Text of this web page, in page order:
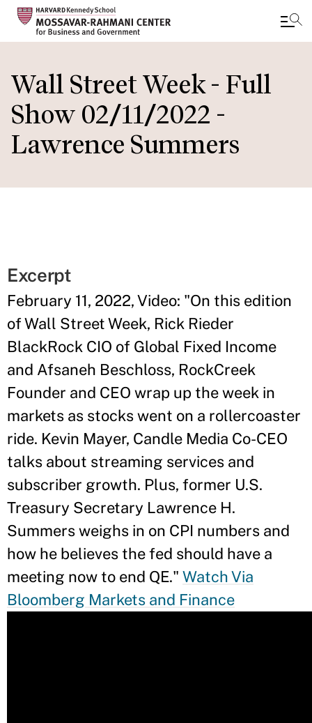
to
main
content
Wall Street Week - Full
Show 02/11/2022 -
Lawrence Summers
Excerpt
February 11, 2022, Video: "On this edition
of Wall Street Week, Rick Rieder
BlackRock CIO of Global Fixed Income
and Afsaneh Beschloss, RockCreek
Founder and CEO wrap up the week in
markets as stocks went on a rollercoaster
ride. Kevin Mayer, Candle Media Co-CEO
talks about streaming services and
subscriber growth. Plus, former U.S.
Treasury Secretary Lawrence H.
Summers weighs in on CPI numbers and
how he believes the fed should have a
meeting now to end QE." Watch Via
Bloomberg Markets and Finance